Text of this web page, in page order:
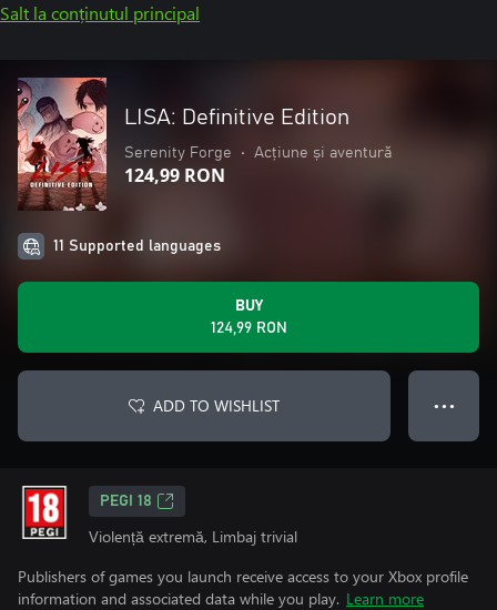
Salt la conținutul principal
LISA: Definitive Edition
Serenity Forge • Acțiune și aventură
124,99 RON
11 Supported languages
BUY
124,99 RON
ADD TO WISHLIST ● ● ●
PEGI 18
Violență extremă, Limbaj trivial
Publishers of games you launch receive access to your Xbox profile
information and associated data while you play. Learn more